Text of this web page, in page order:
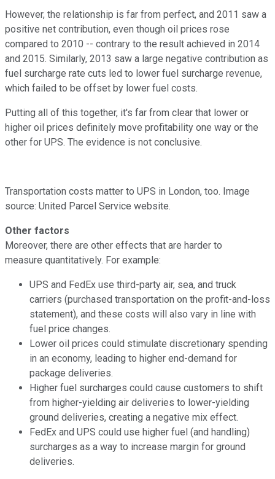
However, the relationship is far from perfect, and 2011 saw a
positive net contribution, even though oil prices rose
compared to 2010 -- contrary to the result achieved in 2014
and 2015. Similarly, 2013 saw a large negative contribution as
fuel surcharge rate cuts led to lower fuel surcharge revenue,
which failed to be offset by lower fuel costs.
Putting all of this together, it's far from clear that lower or
higher oil prices definitely move profitability one way or the
other for UPS. The evidence is not conclusive.
Transportation costs matter to UPS in London, too. Image
source: United Parcel Service website.
Other factors
Moreover, there are other effects that are harder to
measure quantitatively. For example:
UPS and FedEx use third-party air, sea, and truck
carriers (purchased transportation on the profit-and-loss
statement), and these costs will also vary in line with
fuel price changes.
Lower oil prices could stimulate discretionary spending
in an economy, leading to higher end-demand for
package deliveries.
Higher fuel surcharges could cause customers to shift
from higher-yielding air deliveries to lower-yielding
ground deliveries, creating a negative mix effect.
FedEx and UPS could use higher fuel (and handling)
surcharges as a way to increase margin for ground
deliveries.